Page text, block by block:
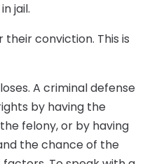
jail.
conviction. This is
A criminal defense
by having the
felony, or by having
the chance of the